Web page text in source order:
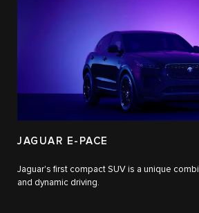
JAGUAR E-PACE
Jaguar's first compact SUV is a unique
and dynamic driving.